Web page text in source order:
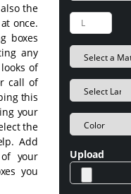
the
once.
boxes
any
of
call of
this
your
the
Add
your
you
Upload